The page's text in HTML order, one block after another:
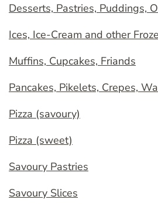
Desserts, Pastries, Puddings,
Ices, Ice-Cream and other
Muffins, Cupcakes, Friands
Pancakes, Pikelets, Crepes,
Pizza (savoury)
Pizza (sweet)
Savoury Pastries
Savoury Slices